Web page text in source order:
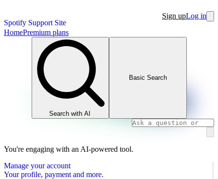
Spotify Support Site
Sign upLog in
HomePremium plans
Search with AI
Basic Search
You're engaging with an AI-powered tool.
Manage your account
Your profile, payment and more.